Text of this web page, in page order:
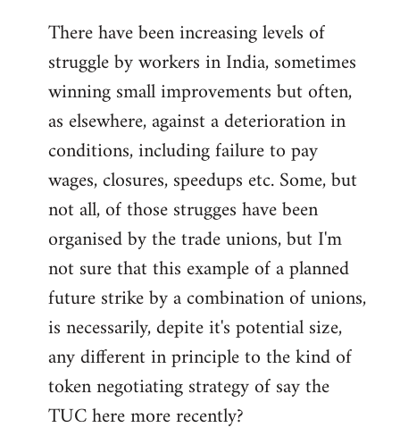
There have been increasing levels of
struggle by workers in India, sometimes
winning small improvements but often,
as elsewhere, against a deterioration in
conditions, including failure to pay
wages, closures, speedups etc. Some, but
not all, of those strugges have been
organised by the trade unions, but I'm
not sure that this example of a planned
future strike by a combination of unions,
is necessarily, depite it's potential size,
any different in principle to the kind of
token negotiating strategy of say the
TUC here more recently?